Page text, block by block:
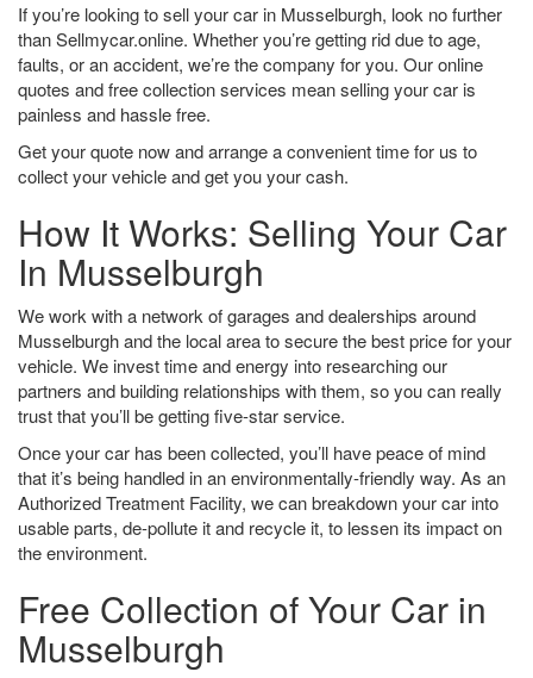
If you’re looking to sell your car in Musselburgh, look no further
than Sellmycar.online. Whether you’re getting rid due to age,
faults, or an accident, we’re the company for you. Our online
quotes and free collection services mean selling your car is
painless and hassle free.
Get your quote now and arrange a convenient time for us to
collect your vehicle and get you your cash.
How It Works: Selling Your Car
In Musselburgh
We work with a network of garages and dealerships around
Musselburgh and the local area to secure the best price for your
vehicle. We invest time and energy into researching our
partners and building relationships with them, so you can really
trust that you’ll be getting five-star service.
Once your car has been collected, you’ll have peace of mind
that it’s being handled in an environmentally-friendly way. As an
Authorized Treatment Facility, we can breakdown your car into
usable parts, de-pollute it and recycle it, to lessen its impact on
the environment.
Free Collection of Your Car in
Musselburgh